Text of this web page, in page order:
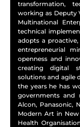
transformation,
working as Deputy
Multinational
technical
adopts a
entrepreneurial
openness and
creating digital
solutions and agile
the years he has
governments and
Alcon, Panasonic,
Modern Art in New
Health